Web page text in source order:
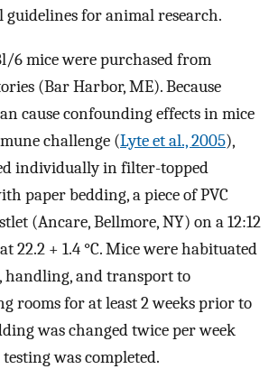
guidelines for animal research.
6 mice were purchased from
(Bar Harbor, ME). Because
cause confounding effects in mice
challenge (Lyte et al., 2005),
individually in filter-topped
paper bedding, a piece of PVC
(Ancare, Bellmore, NY) on a 12:12
22.2 + 1.4 °C. Mice were habituated
handling, and transport to
rooms for at least 2 weeks prior to
was changed twice per week
was completed.